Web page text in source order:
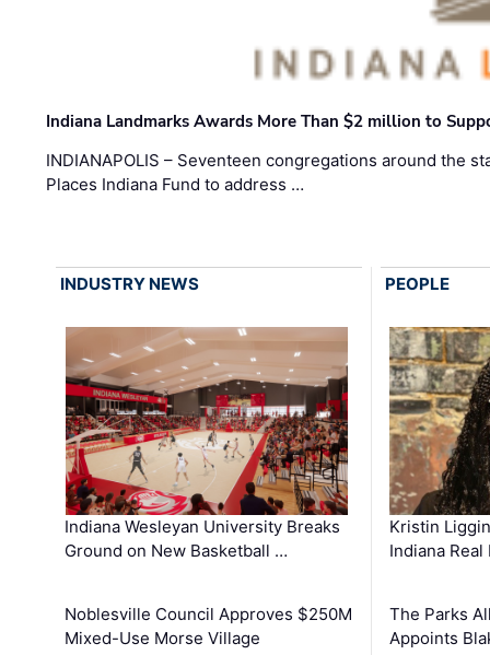
Indiana Landmarks Awards More Than $2 million to
INDIANAPOLIS – Seventeen congregations around the
Places Indiana Fund to address …
INDUSTRY NEWS
Indiana Wesleyan University Breaks
Ground on New Basketball …
Noblesville Council Approves $250M
Mixed-Use Morse Village
PEOPLE
Kristin
Indiana
The Parks
Appoints